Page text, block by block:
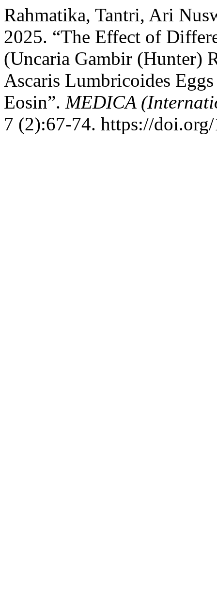
Rahmatika, Tantri, Ari
2025. “The Effect of
(Uncaria Gambir (Hunter)
Ascaris Lumbricoides
Eosin”. MEDICA
7 (2):67-74. https://